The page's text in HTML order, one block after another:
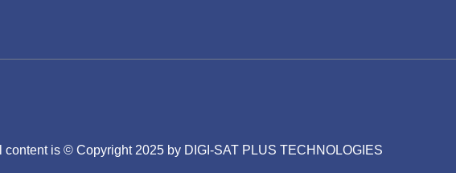
is © Copyright 2025 by DIGI-SAT PLUS TECHNOLOGIES